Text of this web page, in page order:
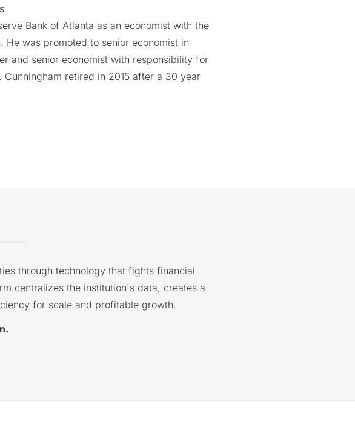
Bank of Atlanta as an economist with the
He was promoted to senior economist in
and senior economist with responsibility for
Cunningham retired in 2015 after a 30 year
through technology that fights financial
centralizes the institution's data, creates a
for scale and profitable growth.